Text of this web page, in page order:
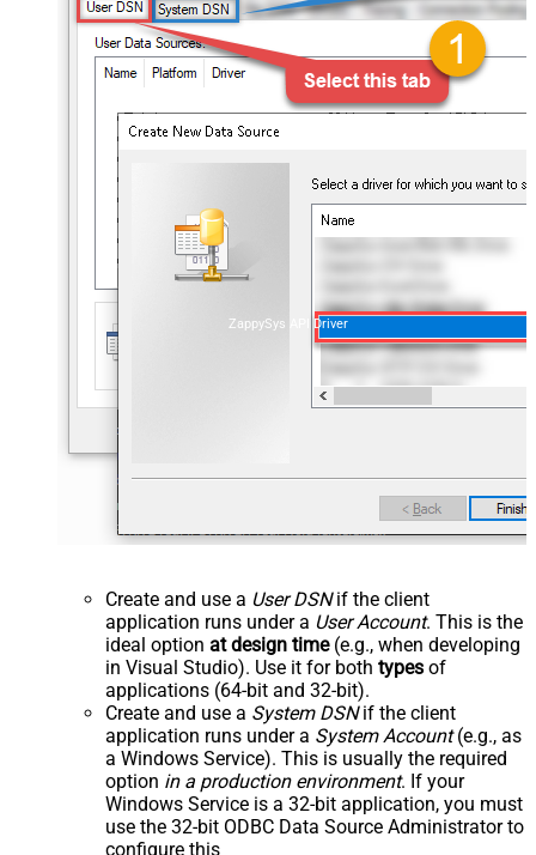
ZappySys API Driver
Create and use a User DSNif the client
application runs under a User Account. This is the
ideal option at design time(e.g., when developing
in Visual Studio). Use it for both types of
applications (64-bit and 32-bit).
Create and use a System DSNif the client
application runs under a System Account(e.g., as
a Windows Service). This is usually the required
option in a production environment. If your
Windows Service is a 32-bit application, you must
use the 32-bit ODBC Data Source Administrator to
configure this